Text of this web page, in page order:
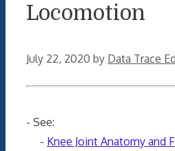
Locomotion
July 22, 2020 by Data Trace
- See:
- Knee Joint Anatomy and